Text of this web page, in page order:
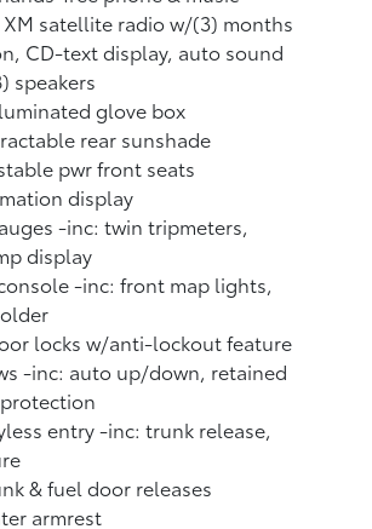
satellite radio w/(3) months
CD-text display, auto sound
speakers
glove box
rear sunshade
pwr front seats
display
-inc: twin tripmeters,
display
-inc: front map lights,
locks w/anti-lockout feature
-inc: auto up/down, retained
entry -inc: trunk release,
& fuel door releases
armrest